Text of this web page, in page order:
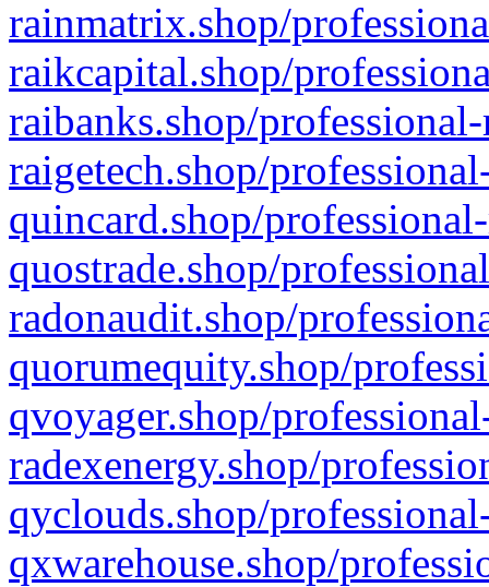
rainmatrix.shop/
raikcapital.shop/
raibanks.shop/
raigetech.shop/
quincard.shop/
quostrade.shop/
radonaudit.shop/
quorumequity.shop/
qvoyager.shop/
radexenergy.shop/
qyclouds.shop/
qxwarehouse.shop/